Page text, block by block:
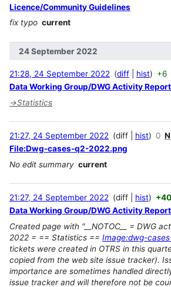
Licence/Community Guidelines
fix typo current
24 September 2022
21:28, 24 September 2022 diff hist
+6
Data Working Group/DWG Activity
→Statistics
21:27, 24 September 2022 diff hist 0 N
File:Dwg-cases-q2-2022.png
No edit summary current
21:27, 24 September 2022 diff hist
Data Working Group/DWG Activity
Created page with "__NOTOC__ = DWG
2022 = == Statistics == Image:dwg-
tickets were created in OTRS in this
copied from the web site issue tracker).
importance are sometimes handled
issue tracker and will therefore not be